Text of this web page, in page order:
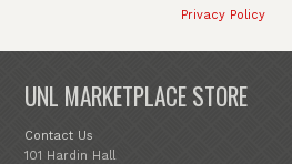
Privacy Policy
UNL MARKETPLACE STORE
Contact Us
101 Hardin Hall